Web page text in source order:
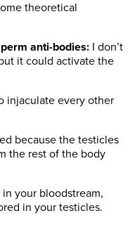
theoretical
anti-bodies: I don’t
it could activate the
injaculate every other
because the testicles
the rest of the body
your bloodstream,
in your testicles.